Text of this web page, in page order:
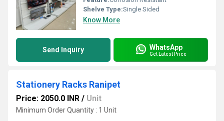
Shelve Type:Single Sided
Know More
Send Inquiry WhatsApp
Get Latest Price
Stationery Racks Ranipet
Price: 2050.0 INR / Unit
Minimum Order Quantity : 1 Unit